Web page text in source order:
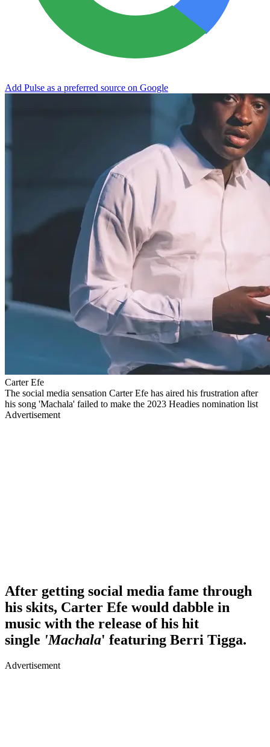
Add Pulse as a preferred source on Google
Carter Efe
The social media sensation Carter Efe has aired his frustration after
his song 'Machala' failed to make the 2023 Headies nomination list
Advertisement
After getting social media fame through
his skits, Carter Efe would dabble in
music with the release of his hit
single 'Machala' featuring Berri Tigga.
Advertisement